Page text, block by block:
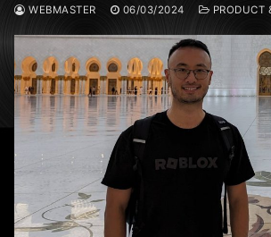
WEBMASTER 06/03/2024 PRODUCT